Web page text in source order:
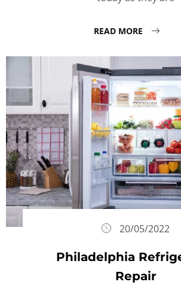
READ MORE
20/05/2022
Philadelphia
Repair